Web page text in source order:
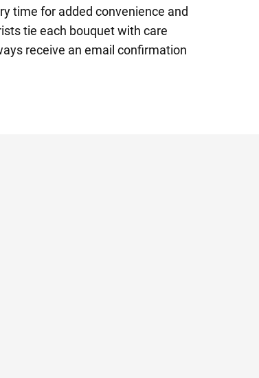
time for added convenience and
tie each bouquet with care
receive an email confirmation